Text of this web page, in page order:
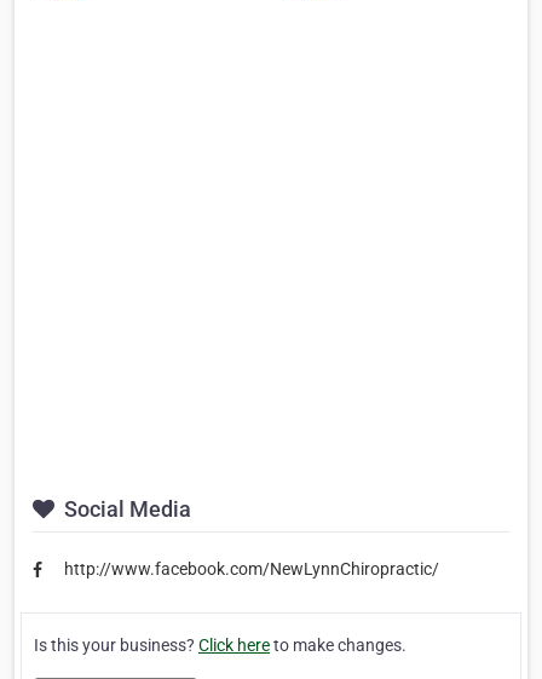
Social Media
http://www.facebook.com/NewLynnChiropractic/
Is this your business? Click hereto make changes.